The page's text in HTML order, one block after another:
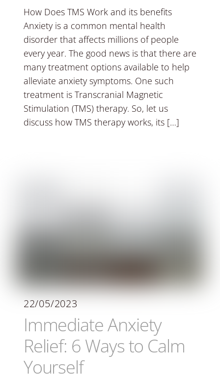
How Does TMS Work and its benefits
Anxiety is a common mental health
disorder that affects millions of people
every year. The good news is that there are
many treatment options available to help
alleviate anxiety symptoms. One such
treatment is Transcranial Magnetic
Stimulation (TMS) therapy. So, let us
discuss how TMS therapy works, its […]
22/05/2023
Immediate Anxiety
Relief: 6 Ways to Calm
Yourself